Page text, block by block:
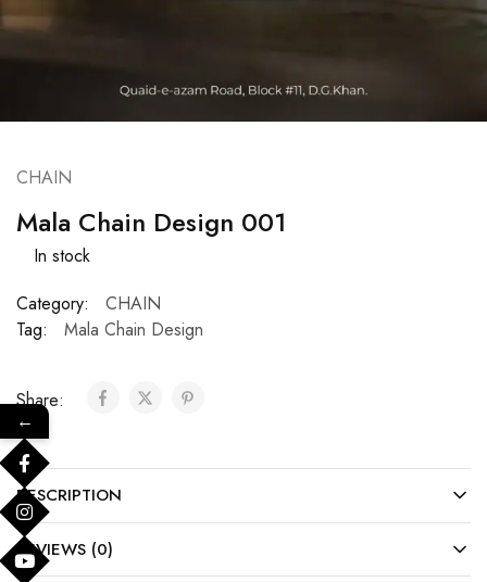
CHAIN
Mala Chain Design 001
In stock
Category:
CHAIN
Tag:
Mala Chain Design
Share:
DESCRIPTION
REVIEWS (0)
←